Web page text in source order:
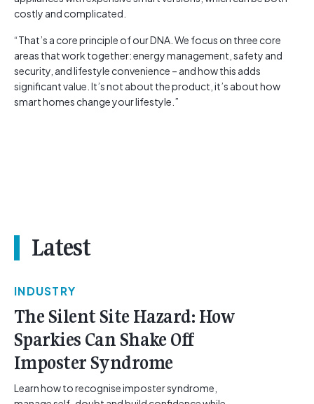
costly and complicated.
“That’s a core principle of our DNA. We focus on three core
areas that work together: energy management, safety and
security, and lifestyle convenience – and how this adds
significant value. It’s not about the product, it’s about how
smart homes change your lifestyle.”
Latest
INDUSTRY
The Silent Site Hazard: How
Sparkies Can Shake Off
Imposter Syndrome
Learn how to recognise imposter syndrome,